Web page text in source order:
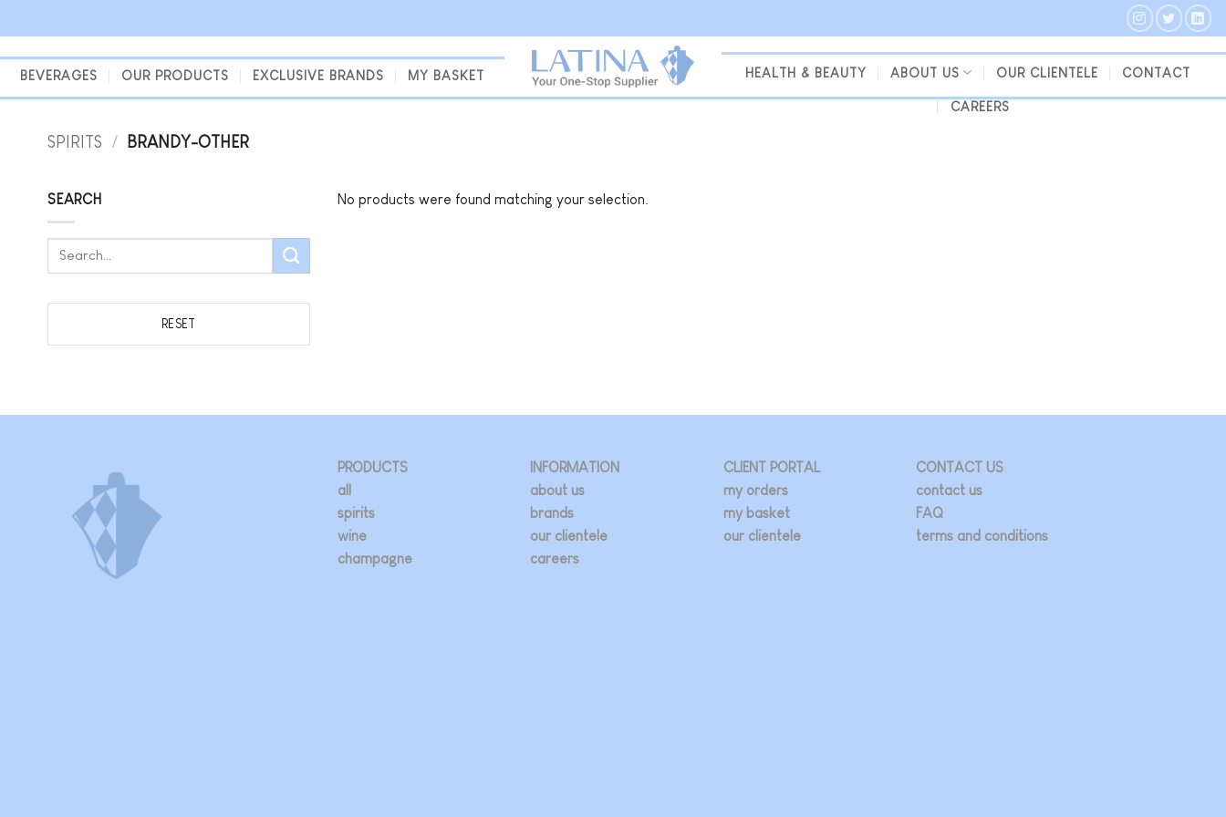
to
content
BEVERAGES OUR PRODUCTS EXCLUSIVE BRANDS MY BASKET HEALTH & BEAUTY ABOUT US OUR CLIENTELE CONTACT
CAREERS
SPIRITS / BRANDY-OTHER
SEARCH
Search
RESET
No products were found matching your selection.
PRODUCTS
all
spirits
wine
champagne
INFORMATION
about us
brands
our clientele
careers
CLIENT PORTAL
my orders
my basket
our clientele
CONTACT US
contact us
FAQ
terms and conditions